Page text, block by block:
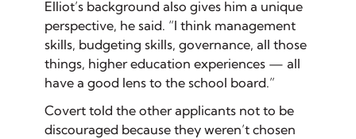
Elliot’s background also gives him a unique
perspective, he said. “I think management
skills, budgeting skills, governance, all those
things, higher education experiences — all
have a good lens to the school board.”
Covert told the other applicants not to be
discouraged because they weren’t chosen